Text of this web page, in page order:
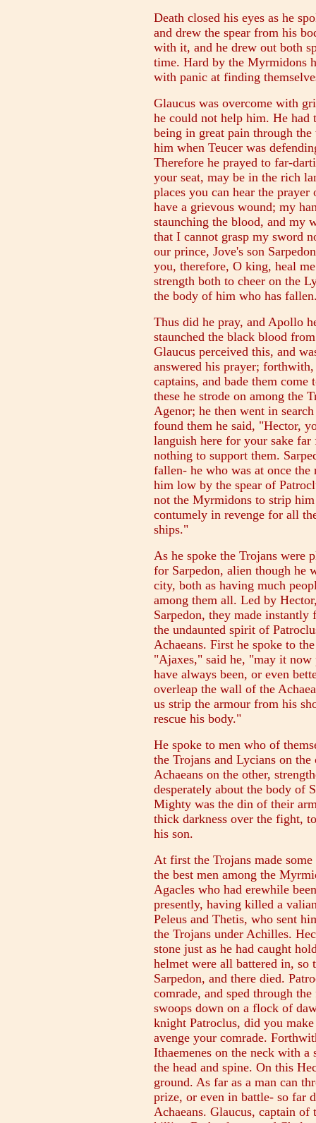
Death closed his eyes as he
and drew the spear from his
with it, and he drew out both
time. Hard by the Myrmidons
with panic at finding
Glaucus was overcome with
he could not help him. He had
being in great pain through
him when Teucer was
Therefore he prayed to far-
your seat, may be in the rich
places you can hear the
have a grievous wound; my
staunching the blood, and my
that I cannot grasp my sword
our prince, Jove's son
you, therefore, O king, heal
strength both to cheer on the
the body of him who has
Thus did he pray, and Apollo
staunched the black blood
Glaucus perceived this, and
answered his prayer;
captains, and bade them
these he strode on among the
Agenor; he then went in
found them he said, "Hector,
languish here for your sake
nothing to support them.
fallen- he who was at once
him low by the spear of
not the Myrmidons to strip
contumely in revenge for all
ships."
As he spoke the Trojans were
for Sarpedon, alien though he
city, both as having much
among them all. Led by
Sarpedon, they made
the undaunted spirit of
Achaeans. First he spoke to
"Ajaxes," said he, "may it now
have always been, or even
overleap the wall of the
us strip the armour from his
rescue his body."
He spoke to men who of
the Trojans and Lycians on
Achaeans on the other,
desperately about the body of
Mighty was the din of their
thick darkness over the fight,
his son.
At first the Trojans made
the best men among the
Agacles who had erewhile
presently, having killed a
Peleus and Thetis, who sent
the Trojans under Achilles.
stone just as he had caught
helmet were all battered in, so
Sarpedon, and there died.
comrade, and sped through
swoops down on a flock of
knight Patroclus, did you
avenge your comrade.
Ithaemenes on the neck with
the head and spine. On this
ground. As far as a man can
prize, or even in battle- so far
Achaeans. Glaucus, captain